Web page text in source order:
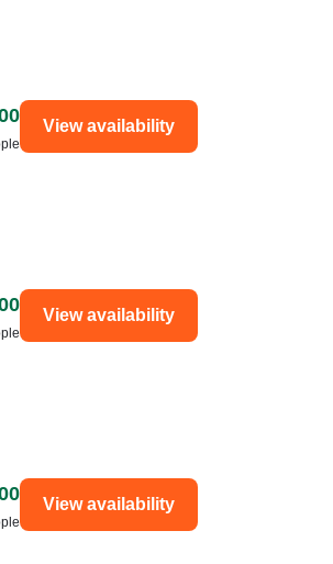
View availability
View availability
View availability